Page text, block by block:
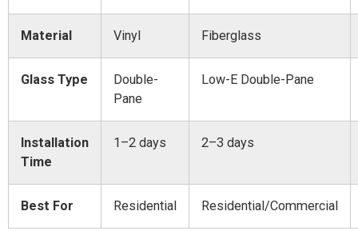
Material Vinyl Fiberglass
Glass Type
Double-
Pane
Low-E Double-Pane
Installation
Time
1–2 days 2–3 days
Best For Residential Residential/Commercial